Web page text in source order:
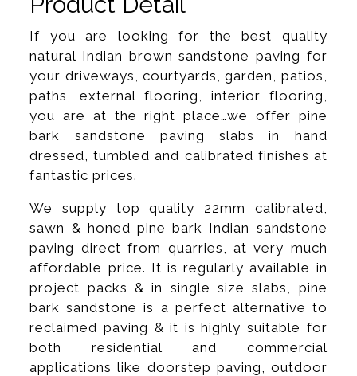
If you are looking for the best quality
natural Indian brown sandstone paving for
your driveways, courtyards, garden, patios,
paths, external flooring, interior flooring,
you are at the right place…we offer pine
bark sandstone paving slabs in hand
dressed, tumbled and calibrated finishes at
fantastic prices.
We supply top quality 22mm calibrated,
sawn & honed pine bark Indian sandstone
paving direct from quarries, at very much
affordable price. It is regularly available in
project packs & in single size slabs, pine
bark sandstone is a perfect alternative to
reclaimed paving & it is highly suitable for
both residential and commercial
applications like doorstep paving, outdoor